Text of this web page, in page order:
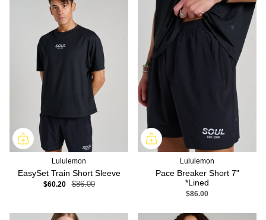
Lululemon
EasySet Train Short Sleeve
$60.20 $86.00
Lululemon
Pace Breaker Short 7"
*Lined
$86.00